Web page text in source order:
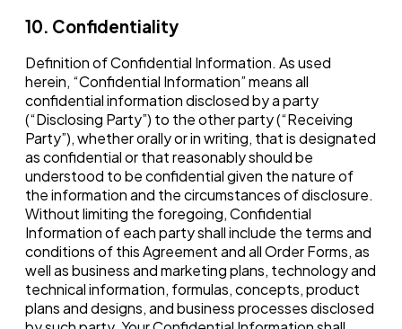
10. Confidentiality
Definition of Confidential Information. As used
herein, “Confidential Information” means all
confidential information disclosed by a party
(“Disclosing Party”) to the other party (“Receiving
Party”), whether orally or in writing, that is designated
as confidential or that reasonably should be
understood to be confidential given the nature of
the information and the circumstances of disclosure.
Without limiting the foregoing, Confidential
Information of each party shall include the terms and
conditions of this Agreement and all Order Forms, as
well as business and marketing plans, technology and
technical information, formulas, concepts, product
plans and designs, and business processes disclosed